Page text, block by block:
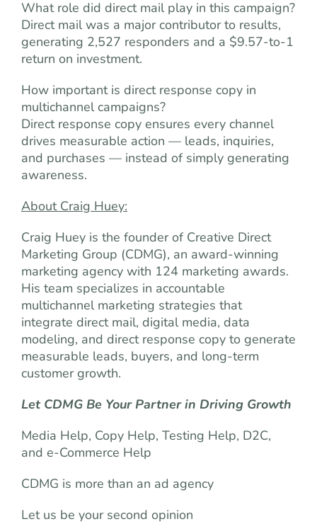
What role did direct mail play in this campaign?
Direct mail was a major contributor to results,
generating 2,527 responders and a $9.57-to-1
return on investment.
How important is direct response copy in
multichannel campaigns?
Direct response copy ensures every channel
drives measurable action — leads, inquiries,
and purchases — instead of simply generating
awareness.
About Craig Huey:
Craig Huey is the founder of Creative Direct
Marketing Group (CDMG), an award-winning
marketing agency with 124 marketing awards.
His team specializes in accountable
multichannel marketing strategies that
integrate direct mail, digital media, data
modeling, and direct response copy to generate
measurable leads, buyers, and long-term
customer growth.
Let CDMG Be Your Partner in Driving Growth
Media Help, Copy Help, Testing Help, D2C,
and e-Commerce Help
CDMG is more than an ad agency
Let us be your second opinion